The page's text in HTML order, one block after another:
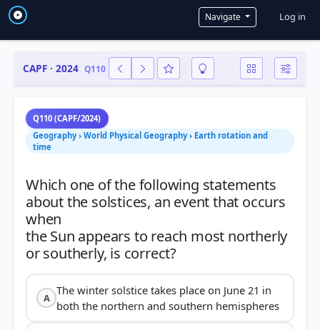
Navigate User
Log in
CAPF · 2024 Q110
Q110 (CAPF/2024)
Geography › World Physical Geography › Earth rotation and
time
Which one of the following statements
about the solstices, an event that occurs
when
the Sun appears to reach most northerly
A
The winter solstice takes place on June 21 in
both the northern and southern hemispheres